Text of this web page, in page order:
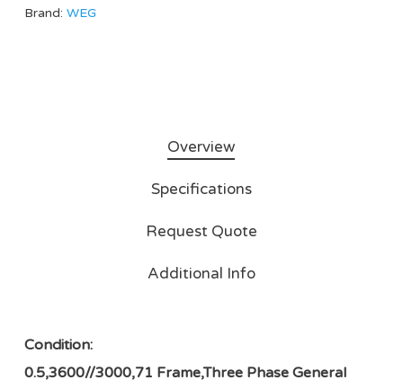
Brand: WEG
Overview
Specifications
Request Quote
Additional Info
Condition:
0.5,3600//3000,71 Frame,Three Phase General